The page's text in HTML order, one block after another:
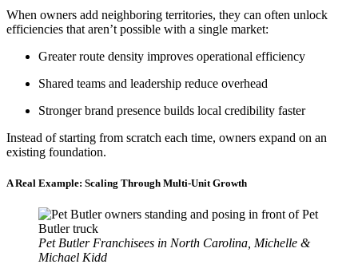
When owners add neighboring territories, they can often unlock
efficiencies that aren’t possible with a single market:
Greater route density improves operational efficiency
Shared teams and leadership reduce overhead
Stronger brand presence builds local credibility faster
Instead of starting from scratch each time, owners expand on an
existing foundation.
A Real Example: Scaling Through Multi-Unit Growth
Pet Butler Franchisees in North Carolina, Michelle &
Michael Kidd